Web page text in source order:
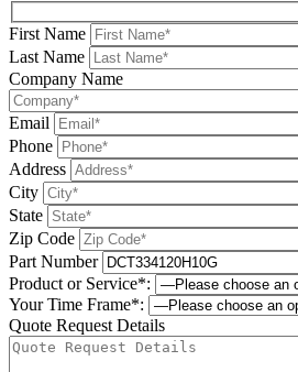
First Name
Last Name
Company Name
Email
Phone
Address
City
State
Zip Code
Part Number
Product or Service*:
Your Time Frame*:
Quote Request Details